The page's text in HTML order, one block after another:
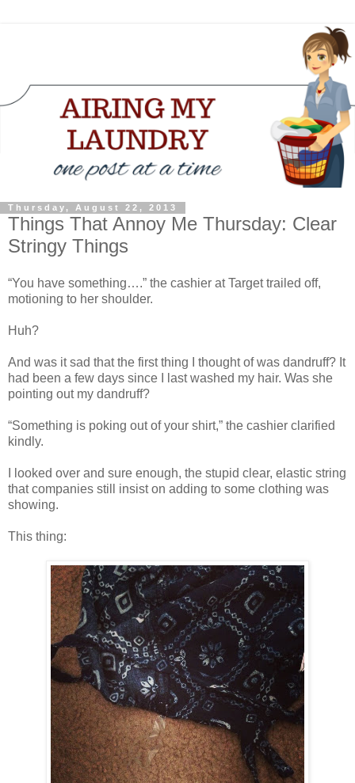
Thursday, August 22, 2013
Things That Annoy Me Thursday: Clear
Stringy Things
“You have something….” the cashier at Target trailed off,
motioning to her shoulder.
Huh?
And was it sad that the first thing I thought of was dandruff? It
had been a few days since I last washed my hair. Was she
pointing out my dandruff?
“Something is poking out of your shirt,” the cashier clarified
kindly.
I looked over and sure enough, the stupid clear, elastic string
that companies still insist on adding to some clothing was
showing.
This thing: